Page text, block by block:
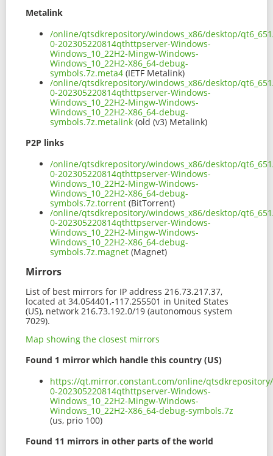
Metalink
/online/qtsdkrepository/windows_x86/desktop/
0-202305220814qthttpserver-Windows-
Windows_10_22H2-Mingw-Windows-
Windows_10_22H2-X86_64-debug-
symbols.7z.meta4 (IETF Metalink)
/online/qtsdkrepository/windows_x86/desktop/
0-202305220814qthttpserver-Windows-
Windows_10_22H2-Mingw-Windows-
Windows_10_22H2-X86_64-debug-
symbols.7z.metalink (old (v3) Metalink)
P2P links
/online/qtsdkrepository/windows_x86/desktop/
0-202305220814qthttpserver-Windows-
Windows_10_22H2-Mingw-Windows-
Windows_10_22H2-X86_64-debug-
symbols.7z.torrent (BitTorrent)
/online/qtsdkrepository/windows_x86/desktop/
0-202305220814qthttpserver-Windows-
Windows_10_22H2-Mingw-Windows-
Windows_10_22H2-X86_64-debug-
symbols.7z.magnet (Magnet)
Mirrors
List of best mirrors for IP address 216.73.217.37,
located at 34.054401,-117.255501 in United States
(US), network 216.73.192.0/19 (autonomous system
7029).
Map showing the closest mirrors
Found 1 mirror which handle this country (US)
https://qt.mirror.constant.com/online/
0-202305220814qthttpserver-Windows-
Windows_10_22H2-Mingw-Windows-
Windows_10_22H2-X86_64-debug-symbols.7z
(us, prio 100)
Found 11 mirrors in other parts of the world